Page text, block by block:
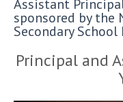
Assistant
sponsored by
Secondary School
Principal and